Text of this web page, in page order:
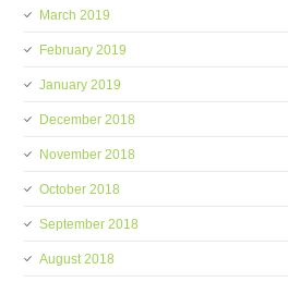
March 2019
February 2019
January 2019
December 2018
November 2018
October 2018
September 2018
August 2018